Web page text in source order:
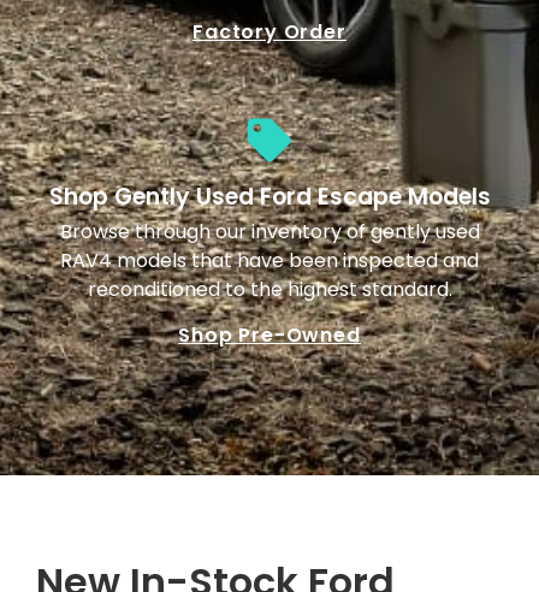
Factory Order
Shop Gently Used Ford Escape Models
Browse through our inventory of gently used
RAV4 models that have been inspected and
reconditioned to the highest standard.
Shop Pre-Owned